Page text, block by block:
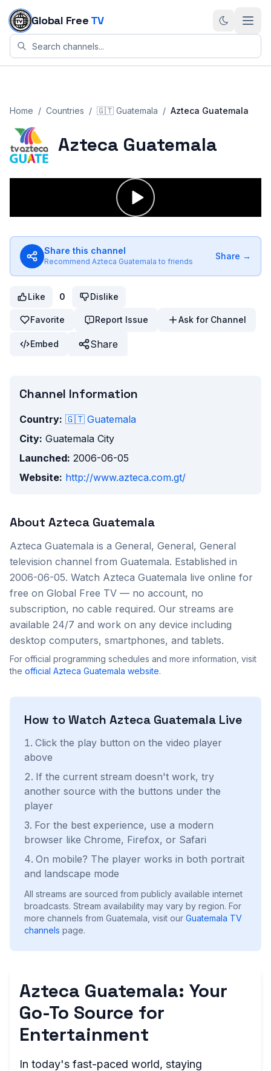
Skip to content
Global Free TV
Home / Countries / 🇬🇹 Guatemala / Azteca Guatemala
Azteca Guatemala
Share this channel
Recommend Azteca Guatemala to friends
Share →
Like 0 Dislike
Favorite Report Issue Ask for Channel
Embed Share
Channel Information
Country: 🇬🇹 Guatemala
City: Guatemala City
Launched: 2006-06-05
Website: http://www.azteca.com.gt/
About Azteca Guatemala
Azteca Guatemala is a General, General, General
television channel from Guatemala. Established in
2006-06-05. Watch Azteca Guatemala live online for
free on Global Free TV — no account, no
subscription, no cable required. Our streams are
available 24/7 and work on any device including
desktop computers, smartphones, and tablets.
For official programming schedules and more information, visit
the official Azteca Guatemala website.
How to Watch Azteca Guatemala Live
Click the play button on the video player
above
If the current stream doesn't work, try
another source with the buttons under the
player
For the best experience, use a modern
browser like Chrome, Firefox, or Safari
On mobile? The player works in both portrait
and landscape mode
All streams are sourced from publicly available internet
broadcasts. Stream availability may vary by region. For
more channels from Guatemala, visit our Guatemala TV
channels page.
Azteca Guatemala: Your
Go-To Source for
Entertainment
In today's fast-paced world, staying